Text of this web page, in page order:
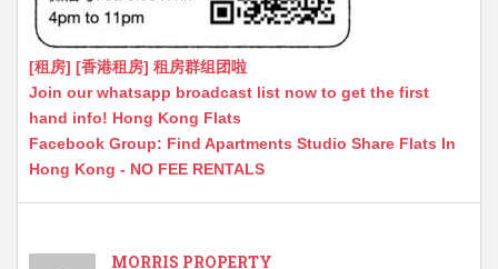
[租房] [香港租房] 租房群组团啦
Join our whatsapp broadcast list now to get the first
hand info! Hong Kong Flats
Facebook Group: Find Apartments Studio Share Flats In
Hong Kong - NO FEE RENTALS
MORRIS PROPERTY